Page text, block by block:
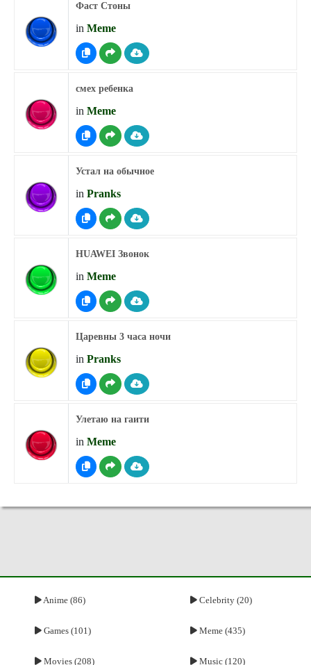
Фаст Стоны
in Meme
смех ребенка
in Meme
Устал на обычное
in Pranks
HUAWEI Звонок
in Meme
Царевны 3 часа ночи
in Pranks
Улетаю на гаити
in Meme
Anime (86) Celebrity (20)
Games (101) Meme (435)
Movies (208) Music (120)